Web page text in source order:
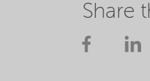
Share